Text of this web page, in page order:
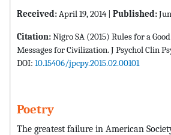
Received:April 19, 2014 | Published:
Citation:Nigro SA (2015) Rules for a
Messages for Civilization. J Psychol Clin
DOI: 10.15406/jpcpy.2015.02.00101
Poetry
The greatest failure in American